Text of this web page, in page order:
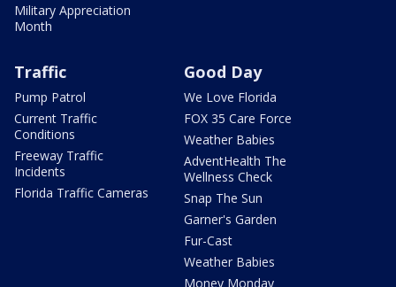
Military Appreciation
Month
Traffic
Pump Patrol
Current Traffic
Conditions
Freeway Traffic
Incidents
Florida Traffic Cameras
Good Day
We Love Florida
FOX 35 Care Force
Weather Babies
AdventHealth The
Wellness Check
Snap The Sun
Garner's Garden
Fur-Cast
Weather Babies
Money Monday